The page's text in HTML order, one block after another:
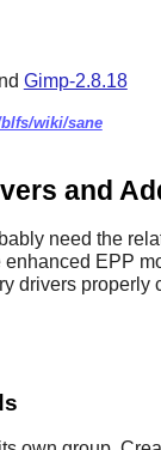
Gimp-2.8.18
wiki/sane
and
need the
EPP
drivers properly